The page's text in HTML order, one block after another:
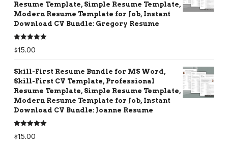
Resume Template, Simple Resume Template,
Modern Resume Template for Job, Instant
Download CV Bundle: Gregory Resume
Rated5.00
out of 5
$15.00
Skill-First Resume Bundle for MS Word,
Skill-First CV Template, Professional
Resume Template, Simple Resume Template,
Modern Resume Template for Job, Instant
Download CV Bundle: Joanne Resume
Rated5.00
out of 5
$15.00